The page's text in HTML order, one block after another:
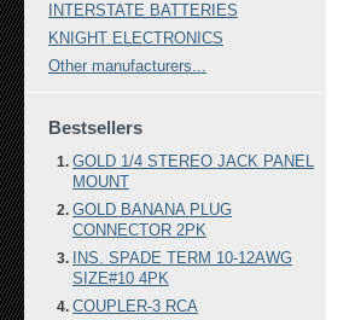
INTERSTATE BATTERIES
KNIGHT ELECTRONICS
Other manufacturers...
Bestsellers
GOLD 1/4 STEREO JACK PANEL
MOUNT
GOLD BANANA PLUG
CONNECTOR 2PK
INS. SPADE TERM 10-12AWG
SIZE#10 4PK
COUPLER-3 RCA